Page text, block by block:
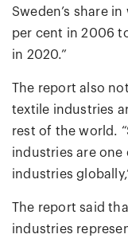
Sweden’s share
per cent in 2006
in 2020.”
The report also
textile industries
rest of the world.
industries are
industries
The report said
industries